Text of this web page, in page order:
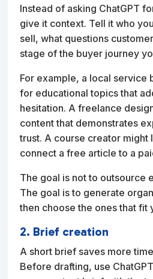
Instead of asking ChatGPT
give it context. Tell it who
sell, what questions
stage of the buyer journey
For example, a local service
for educational topics that
hesitation. A freelance
content that demonstrates
trust. A course creator might
connect a free article to a
The goal is not to outsource
The goal is to generate
then choose the ones that fit
2. Brief creation
A short brief saves more
Before drafting, use